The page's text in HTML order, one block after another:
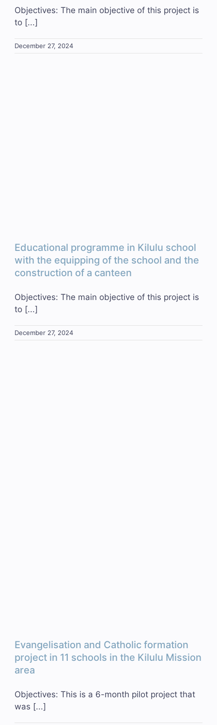
Objectives: The main objective of this project is
to [...]
December 27, 2024
Educational programme in Kilulu school
with the equipping of the school and the
construction of a canteen
Objectives: The main objective of this project is
to [...]
December 27, 2024
Evangelisation and Catholic formation
project in 11 schools in the Kilulu Mission
area
Objectives: This is a 6-month pilot project that
was [...]